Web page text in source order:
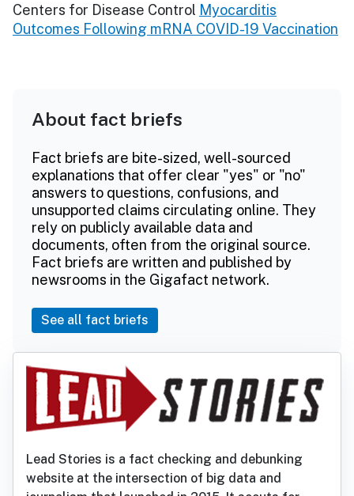
Centers for Disease Control Myocarditis
Outcomes Following mRNA COVID-19 Vaccination
About fact briefs
Fact briefs are bite-sized, well-sourced
explanations that offer clear "yes" or "no"
answers to questions, confusions, and
unsupported claims circulating online. They
rely on publicly available data and
documents, often from the original source.
Fact briefs are written and published by
newsrooms in the Gigafact network.
See all fact briefs
Lead Stories is a fact checking and debunking
website at the intersection of big data and